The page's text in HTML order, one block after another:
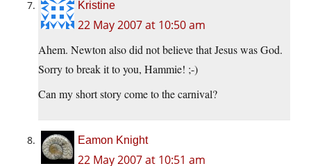
Kristine
22 May 2007 at 10:50 am
Ahem. Newton also did not believe that Jesus was God.
Sorry to break it to you, Hammie! ;-)
Can my short story come to the carnival?
Eamon Knight
22 May 2007 at 10:51 am